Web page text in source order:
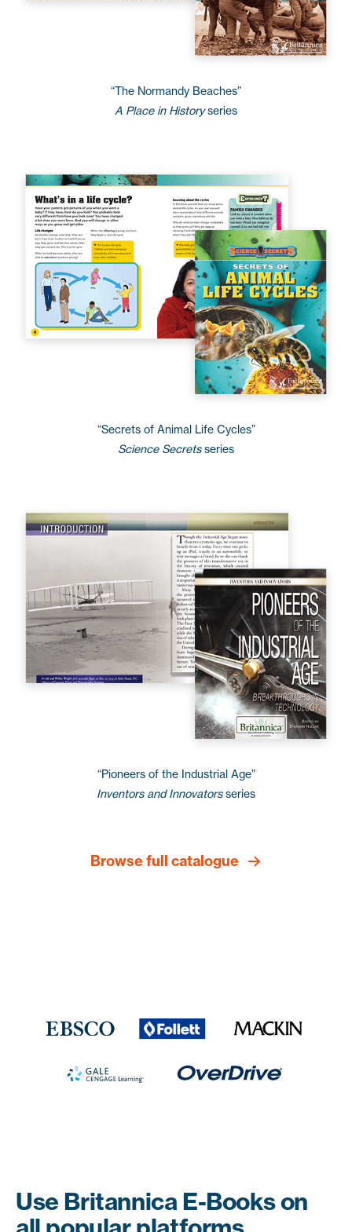
“The Normandy Beaches”
A Place in Historyseries
“Secrets of Animal Life Cycles”
Science Secretsseries
“Pioneers of the Industrial Age”
Inventors and Innovatorsseries
Browse full catalogue
Use Britannica E-Books on